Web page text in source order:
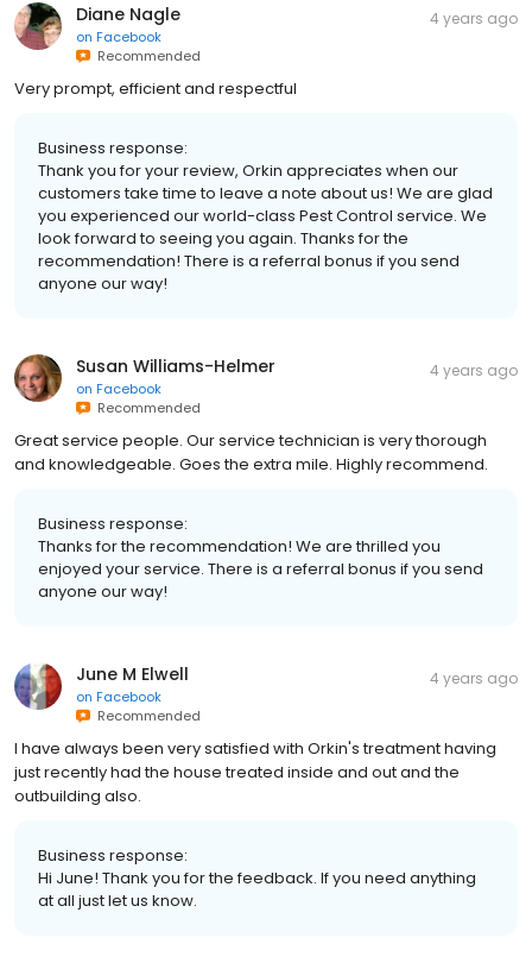
Diane Nagle
on Facebook
Recommended
4 years ago
Very prompt, efficient and respectful
Business response:
Thank you for your review, Orkin appreciates when our
customers take time to leave a note about us! We are glad
you experienced our world-class Pest Control service. We
look forward to seeing you again. Thanks for the
recommendation! There is a referral bonus if you send
anyone our way!
Susan Williams-Helmer
on Facebook
Recommended
4 years ago
Great service people. Our service technician is very thorough
and knowledgeable. Goes the extra mile. Highly recommend.
Business response:
Thanks for the recommendation! We are thrilled you
enjoyed your service. There is a referral bonus if you send
anyone our way!
June M Elwell
on Facebook
Recommended
4 years ago
I have always been very satisfied with Orkin's treatment having
just recently had the house treated inside and out and the
outbuilding also.
Business response:
Hi June! Thank you for the feedback. If you need anything
at all just let us know.